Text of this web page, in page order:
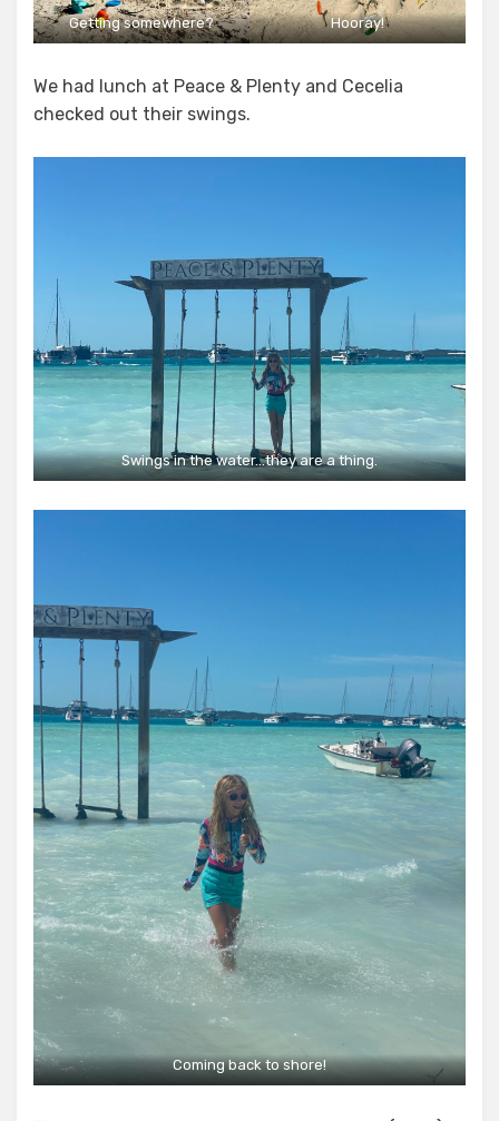
Getting somewhere? Hooray!
We had lunch at Peace & Plenty and Cecelia
checked out their swings.
Swings in the water…they are a thing.
Coming back to shore!